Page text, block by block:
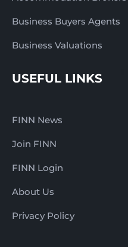
Business Buyers Agents
Business Valuations
USEFUL LINKS
FINN News
Join FINN
FINN Login
About Us
Privacy Policy